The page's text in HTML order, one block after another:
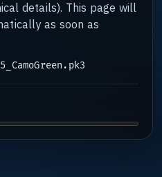
details). This page will
as soon as